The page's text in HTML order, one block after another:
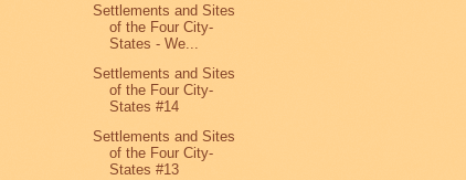
Settlements and Sites
of the Four City-
States - We...
Settlements and Sites
of the Four City-
States #14
Settlements and Sites
of the Four City-
States #13